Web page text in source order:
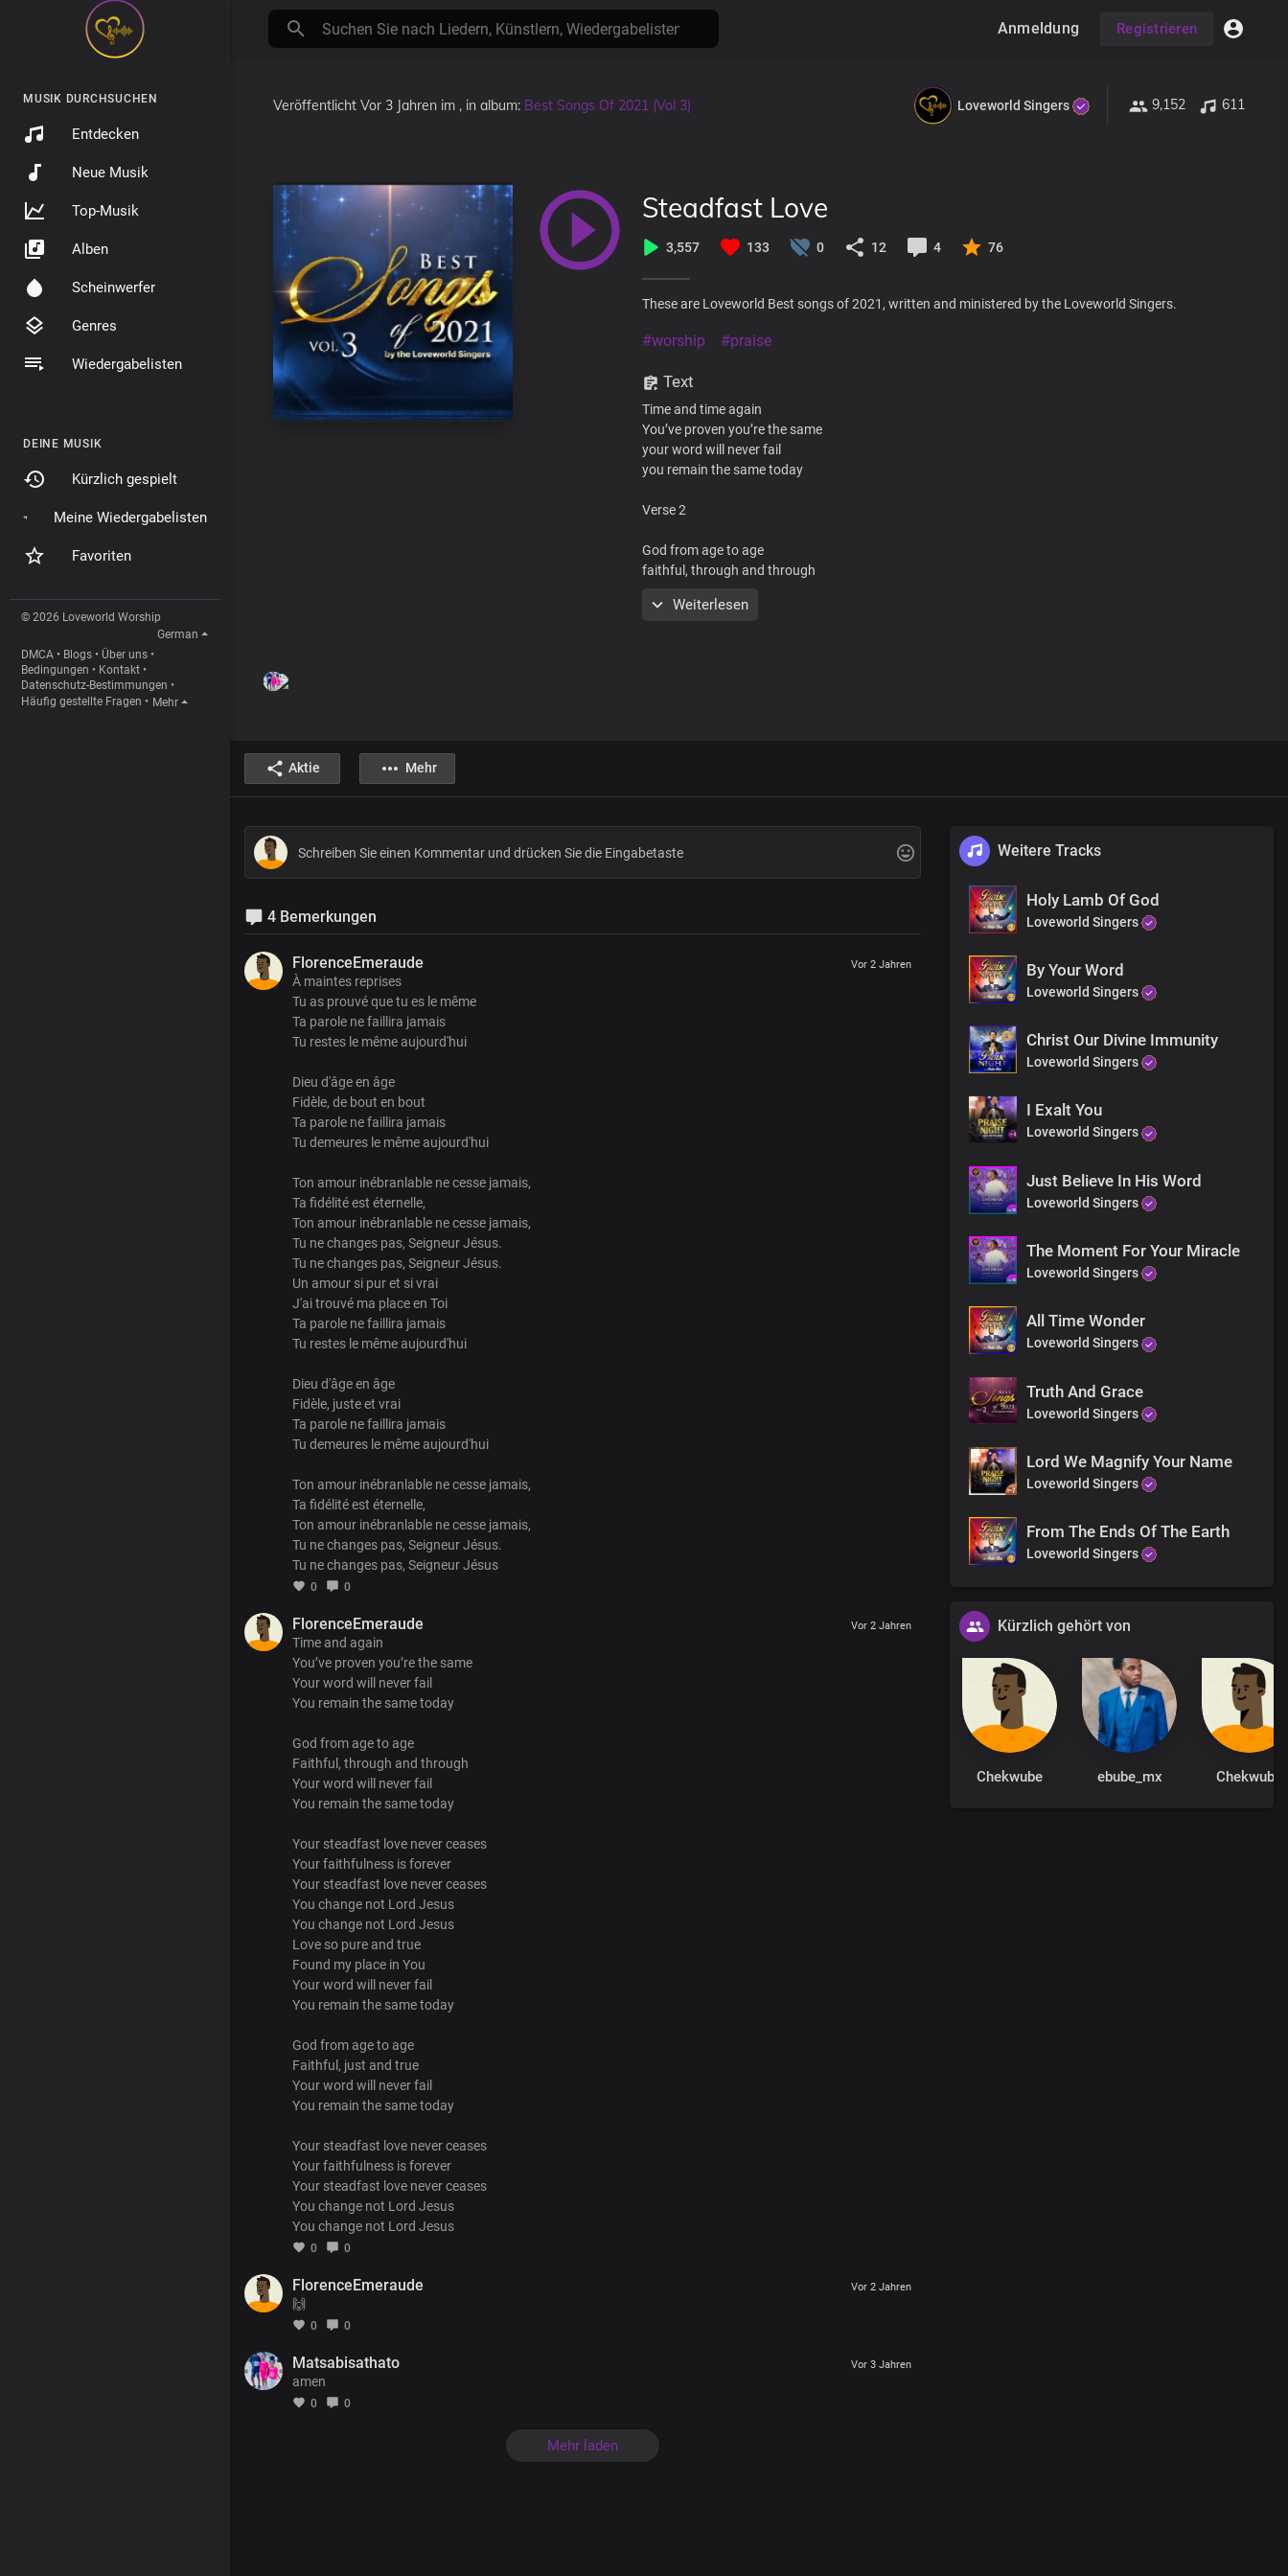
MUSIK DURCHSUCHEN
Entdecken
Neue Musik
Top-Musik
Alben
Scheinwerfer
Genres
Wiedergabelisten
DEINE MUSIK
Kürzlich gespielt
Meine Wiedergabelisten
Favoriten
© 2026 Loveworld Worship
German
DMCA • Blogs • Über uns •
Bedingungen • Kontakt •
Datenschutz-Bestimmungen •
Häufig gestellte Fragen • Mehr
Anmeldung Registrieren
Veröffentlicht Vor 3 Jahren im , in album: Best Songs Of 2021 (Vol 3) Loveworld Singers 9,152 611
Steadfast Love
3,557 133 0 12 4 76
These are Loveworld Best songs of 2021, written and ministered by the Loveworld Singers.
#worship #praise
Text
Time and time again
You’ve proven you’re the same
your word will never fail
you remain the same today
Verse 2
God from age to age
faithful, through and through
you remain the same today
I found my place in you
Weiterlesen
Aktie Mehr
4 Bemerkungen
FlorenceEmeraude
À maintes reprises
Tu as prouvé que tu es le même
Ta parole ne faillira jamais
Tu restes le même aujourd'hui
Dieu d'âge en âge
Fidèle, de bout en bout
Ta parole ne faillira jamais
Tu demeures le même aujourd'hui
Ton amour inébranlable ne cesse jamais,
Ta fidélité est éternelle,
Ton amour inébranlable ne cesse jamais,
Tu ne changes pas, Seigneur Jésus.
Tu ne changes pas, Seigneur Jésus.
Un amour si pur et si vrai
J'ai trouvé ma place en Toi
Ta parole ne faillira jamais
Tu restes le même aujourd'hui
Dieu d'âge en âge
Fidèle, juste et vrai
Ta parole ne faillira jamais
Tu demeures le même aujourd'hui
Ton amour inébranlable ne cesse jamais,
Ta fidélité est éternelle,
Ton amour inébranlable ne cesse jamais,
Tu ne changes pas, Seigneur Jésus.
Tu ne changes pas, Seigneur Jésus
0 0
Vor 2 Jahren
FlorenceEmeraude
Time and again
You’ve proven you’re the same
Your word will never fail
You remain the same today
God from age to age
Faithful, through and through
Your word will never fail
You remain the same today
Your steadfast love never ceases
Your faithfulness is forever
Your steadfast love never ceases
You change not Lord Jesus
You change not Lord Jesus
Love so pure and true
Found my place in You
Your word will never fail
You remain the same today
God from age to age
Faithful, just and true
Your word will never fail
You remain the same today
Your steadfast love never ceases
Your faithfulness is forever
Your steadfast love never ceases
You change not Lord Jesus
You change not Lord Jesus
0 0
Vor 2 Jahren
FlorenceEmeraude
🙌
0 0
Vor 2 Jahren
Matsabisathato
amen
0 0
Vor 3 Jahren
Mehr laden
Weitere Tracks
Holy Lamb Of God
Loveworld Singers
By Your Word
Loveworld Singers
Christ Our Divine Immunity
Loveworld Singers
I Exalt You
Loveworld Singers
Just Believe In His Word
Loveworld Singers
The Moment For Your Miracle
Loveworld Singers
All Time Wonder
Loveworld Singers
Truth And Grace
Loveworld Singers
Lord We Magnify Your Name
Loveworld Singers
From The Ends Of The Earth
Loveworld Singers
Kürzlich gehört von
Chekwube ebube_mx Chekwube